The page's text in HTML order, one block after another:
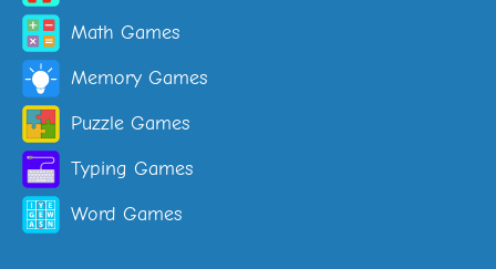
Math Games
Memory Games
Puzzle Games
Typing Games
Word Games